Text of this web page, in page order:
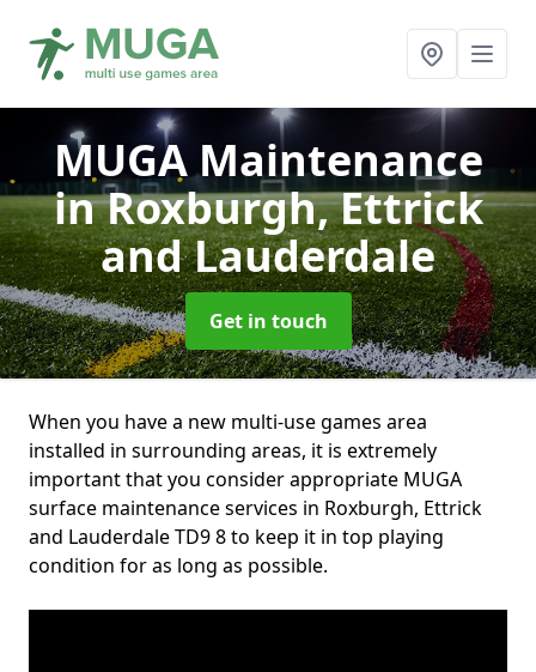
MUGA Maintenance
in Roxburgh, Ettrick
and Lauderdale
Get in touch
When you have a new multi-use games area
installed in surrounding areas, it is extremely
important that you consider appropriate MUGA
surface maintenance services in Roxburgh, Ettrick
and Lauderdale TD9 8 to keep it in top playing
condition for as long as possible.